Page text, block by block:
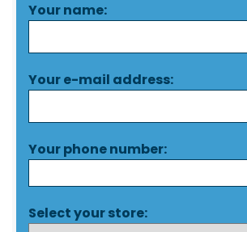
Your name:
Your e-mail address:
Your phone number:
Select your store: